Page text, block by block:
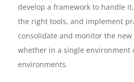
develop a framework to handle
the right tools, and implement
consolidate and monitor the
whether in a single environment
environments.